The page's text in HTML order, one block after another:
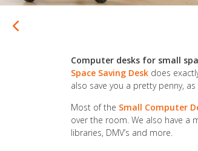
Computer desks for small
Space Saving Desk does
also save you a pretty penny,
Most of the Small Computer
over the room. We also have a
libraries, DMV’s and more.